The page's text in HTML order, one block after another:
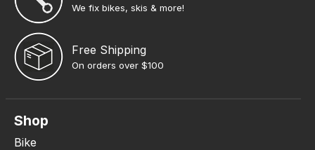
We fix bikes, skis & more!
Free Shipping
On orders over $100
Shop
Bike